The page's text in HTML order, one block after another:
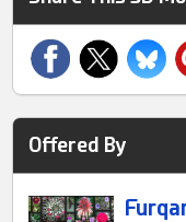
Offered By